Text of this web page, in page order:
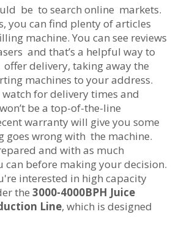
be to search online markets.
you can find plenty of articles
machine. You can see reviews
and that’s a helpful way to
offer delivery, taking away the
machines to your address.
for delivery times and
be a top-of-the-line
warranty will give you some
goes wrong with the machine.
and with as much
can before making your decision.
interested in high capacity
the 3000-4000BPH Juice
Line, which is designed